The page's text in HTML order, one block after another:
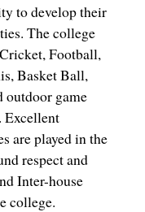
to develop their
The college
Football,
Basket Ball,
outdoor game
Excellent
are played in the
respect and
Inter-house
college.